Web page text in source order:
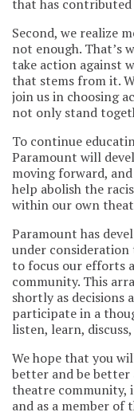
that has
Second, we realize
not enough. That’s
take action against
that stems from it.
join us in choosing
not only stand
To continue
Paramount will
moving forward,
help abolish the
within our own
Paramount has
under
to focus our efforts
community. This
shortly as decisions
participate in a
listen, learn,
We hope that you
better and be better
theatre community,
and as a member